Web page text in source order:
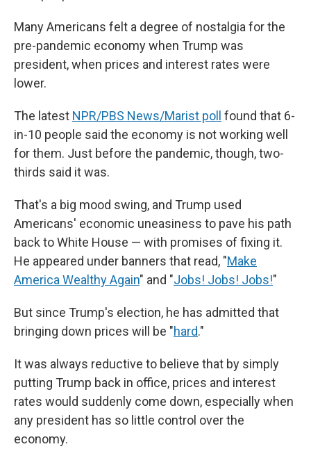
Many Americans felt a degree of nostalgia for the
pre-pandemic economy when Trump was
president, when prices and interest rates were
lower.
The latest NPR/PBS News/Marist poll found that 6-
in-10 people said the economy is not working well
for them. Just before the pandemic, though, two-
thirds said it was.
That's a big mood swing, and Trump used
Americans' economic uneasiness to pave his path
back to White House — with promises of fixing it.
He appeared under banners that read, "Make
America Wealthy Again" and "Jobs! Jobs! Jobs!"
But since Trump's election, he has admitted that
bringing down prices will be "hard."
It was always reductive to believe that by simply
putting Trump back in office, prices and interest
rates would suddenly come down, especially when
any president has so little control over the
economy.